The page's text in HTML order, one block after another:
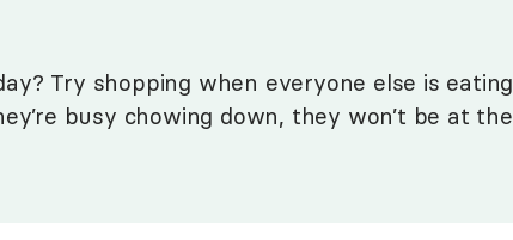
Try shopping when everyone else is eating
busy chowing down, they won’t be at the